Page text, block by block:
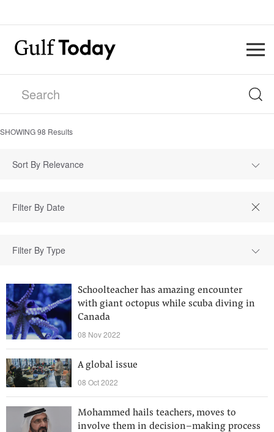
SHOWING98 Results
Sort By Relevance
Filter By Type
Schoolteacher has amazing encounter
with giant octopus while scuba diving in
Canada
08 Nov 2022
A global issue
08 Oct 2022
Mohammed hails teachers, moves to
involve them in decision–making process